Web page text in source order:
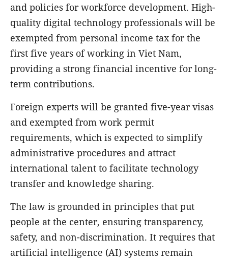
and policies for workforce development. High-
quality digital technology professionals will be
exempted from personal income tax for the
first five years of working in Viet Nam,
providing a strong financial incentive for long-
term contributions.
Foreign experts will be granted five-year visas
and exempted from work permit
requirements, which is expected to simplify
administrative procedures and attract
international talent to facilitate technology
transfer and knowledge sharing.
The law is grounded in principles that put
people at the center, ensuring transparency,
safety, and non-discrimination. It requires that
artificial intelligence (AI) systems remain